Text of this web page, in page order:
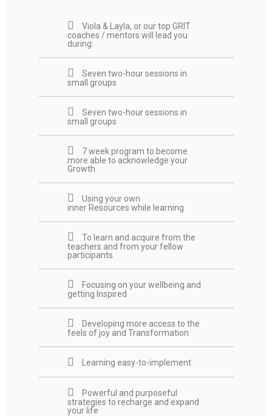
Viola & Layla, or our top GRIT
coaches / mentors will lead you
during:
Seven two-hour sessions in
small groups
Seven two-hour sessions in
small groups
7 week program to become
more able to acknowledge your
Growth
Using your own
inner Resources while learning
To learn and acquire from the
teachers and from your fellow
participants
Focusing on your wellbeing and
getting Inspired
Developing more access to the
feels of joy and Transformation
Learning easy-to-implement
Powerful and purposeful
strategies to recharge and expand
your life